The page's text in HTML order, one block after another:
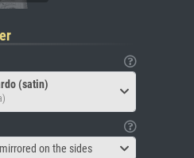
(satin)
on the sides